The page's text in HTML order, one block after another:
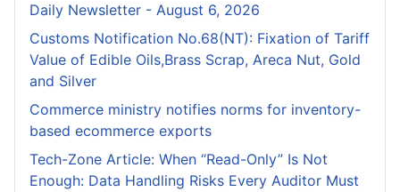
Daily Newsletter - August 6, 2026
Customs Notification No.68(NT): Fixation of Tariff
Value of Edible Oils,Brass Scrap, Areca Nut, Gold
and Silver
Commerce ministry notifies norms for inventory-
based ecommerce exports
Tech-Zone Article: When “Read-Only” Is Not
Enough: Data Handling Risks Every Auditor Must